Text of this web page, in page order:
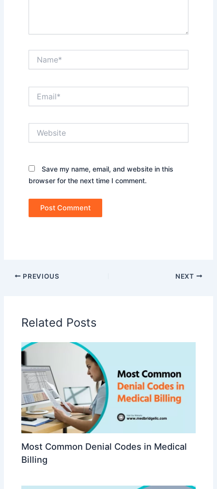
Save my name, email, and website in this
browser for the next time I comment.
PREVIOUS NEXT
Related Posts
Most Common Denial Codes in Medical
Billing